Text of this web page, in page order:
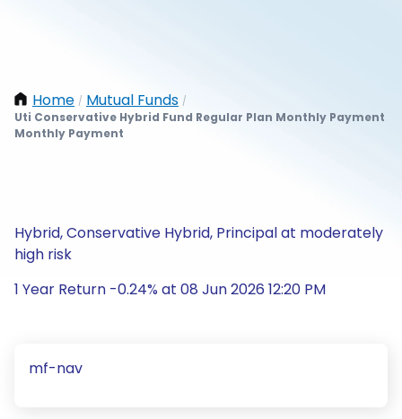
Home / Mutual Funds /
Uti Conservative Hybrid Fund Regular Plan Monthly Payment
Monthly Payment
Hybrid, Conservative Hybrid, Principal at moderately
high risk
1 Year Return -0.24% at 08 Jun 2026 12:20 PM
mf-nav